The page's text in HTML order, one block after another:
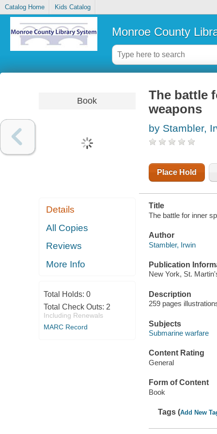
Catalog Home Kids Catalog
Monroe County
Book
Details
All Copies
Reviews
More Info
Total Holds: 0
Total Check Outs: 2
Including Renewals
MARC Record
The battle
weapons
by Stambler,
Place Hold
Title
The battle for inner
Author
Stambler, Irwin
Publication
New York, St.
Description
259 pages
Subjects
Submarine warfare
Content Rating
General
Form of Content
Book
Tags (Add New